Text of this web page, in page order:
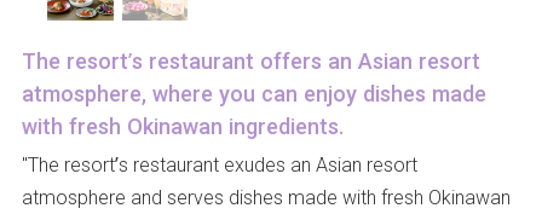
The resort’s restaurant offers an Asian resort
atmosphere, where you can enjoy dishes made
with fresh Okinawan ingredients.
"The resort’s restaurant exudes an Asian resort
atmosphere and serves dishes made with fresh Okinawan